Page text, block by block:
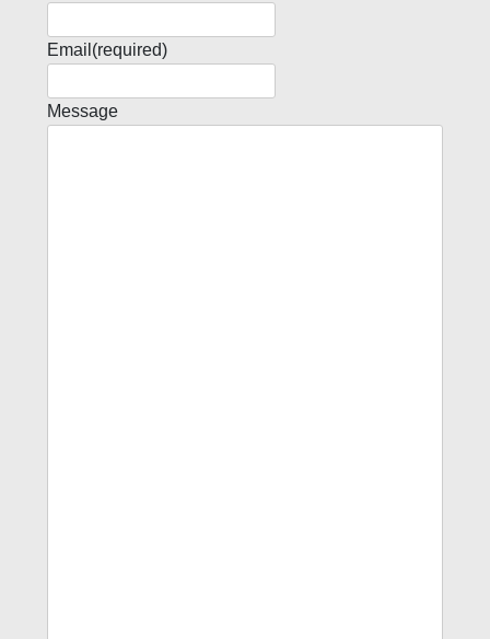
Email (required)
Message